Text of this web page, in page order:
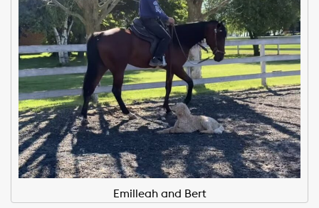
Emilleah and Bert